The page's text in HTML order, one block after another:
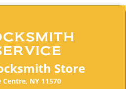
Store
Centre, NY 11570